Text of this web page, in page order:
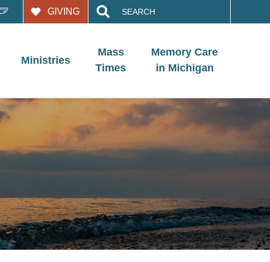
GIVING
for:
Ministries
Mass
Times
Memory Care
in Michigan